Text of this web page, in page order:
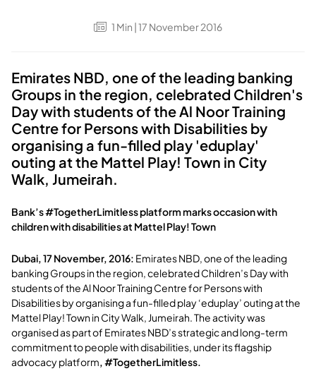
1 Min | 17 November 2016
Emirates NBD, one of the leading banking
Groups in the region, celebrated Children's
Day with students of the Al Noor Training
Centre for Persons with Disabilities by
organising a fun-filled play 'eduplay'
outing at the Mattel Play! Town in City
Walk, Jumeirah.
Bank’s #TogetherLimitless platform marks occasion with
children with disabilities at Mattel Play! Town
Dubai, 17 November, 2016: Emirates NBD, one of the leading
banking Groups in the region, celebrated Children’s Day with
students of the Al Noor Training Centre for Persons with
Disabilities by organising a fun-filled play ‘eduplay’ outing at the
Mattel Play! Town in City Walk, Jumeirah. The activity was
organised as part of Emirates NBD’s strategic and long-term
commitment to people with disabilities, under its flagship
advocacy platform,#TogetherLimitless.